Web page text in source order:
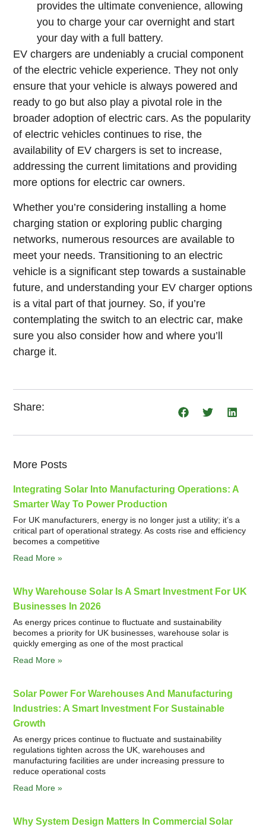
provides the ultimate convenience, allowing
you to charge your car overnight and start
your day with a full battery.
EV chargers are undeniably a crucial component
of the electric vehicle experience. They not only
ensure that your vehicle is always powered and
ready to go but also play a pivotal role in the
broader adoption of electric cars. As the popularity
of electric vehicles continues to rise, the
availability of EV chargers is set to increase,
addressing the current limitations and providing
more options for electric car owners.
Whether you’re considering installing a home
charging station or exploring public charging
networks, numerous resources are available to
meet your needs. Transitioning to an electric
vehicle is a significant step towards a sustainable
future, and understanding your EV charger options
is a vital part of that journey. So, if you’re
contemplating the switch to an electric car, make
sure you also consider how and where you’ll
charge it.
Share:
More Posts
Integrating Solar Into Manufacturing Operations: A
Smarter Way To Power Production
For UK manufacturers, energy is no longer just a utility; it’s a
critical part of operational strategy. As costs rise and efficiency
becomes a competitive
Read More »
Why Warehouse Solar Is A Smart Investment For UK
Businesses In 2026
As energy prices continue to fluctuate and sustainability
becomes a priority for UK businesses, warehouse solar is
quickly emerging as one of the most practical
Read More »
Solar Power For Warehouses And Manufacturing
Industries: A Smart Investment For Sustainable
Growth
As energy prices continue to fluctuate and sustainability
regulations tighten across the UK, warehouses and
manufacturing facilities are under increasing pressure to
reduce operational costs
Read More »
Why System Design Matters In Commercial Solar